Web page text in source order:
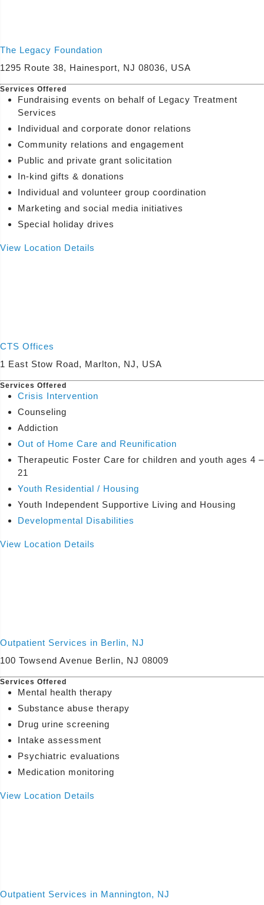
The Legacy Foundation
1295 Route 38, Hainesport, NJ 08036, USA
Services Offered
Fundraising events on behalf of Legacy Treatment
Services
Individual and corporate donor relations
Community relations and engagement
Public and private grant solicitation
In-kind gifts & donations
Individual and volunteer group coordination
Marketing and social media initiatives
Special holiday drives
View Location Details
CTS Offices
1 East Stow Road, Marlton, NJ, USA
Services Offered
Crisis Intervention
Counseling
Addiction
Out of Home Care and Reunification
Therapeutic Foster Care for children and youth ages 4 –
21
Youth Residential / Housing
Youth Independent Supportive Living and Housing
Developmental Disabilities
View Location Details
Outpatient Services in Berlin, NJ
100 Towsend Avenue Berlin, NJ 08009
Services Offered
Mental health therapy
Substance abuse therapy
Drug urine screening
Intake assessment
Psychiatric evaluations
Medication monitoring
View Location Details
Outpatient Services in Mannington, NJ